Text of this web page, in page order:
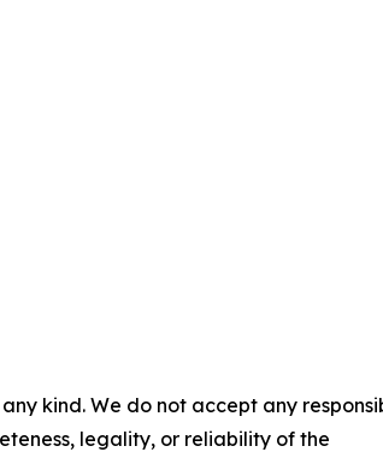
kind. We do not accept any
legality, or reliability of the